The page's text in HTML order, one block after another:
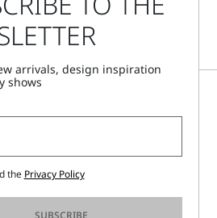
arrivals, design inspiration
shows
the Privacy Policy
SUBSCRIBE